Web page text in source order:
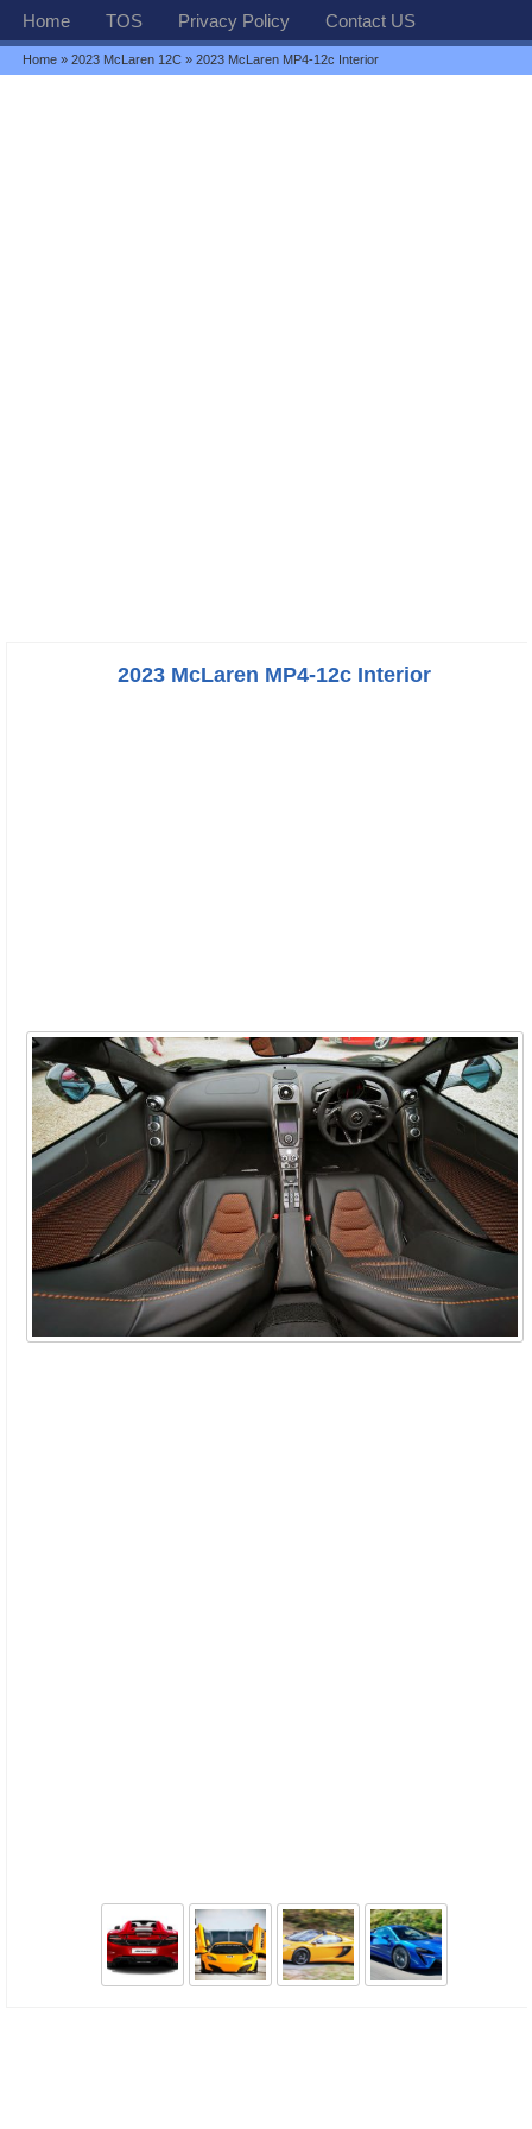
Home TOS Privacy Policy Contact US
Home »2023 McLaren 12C » 2023 McLaren MP4-12c Interior
2023 McLaren MP4-12c Interior